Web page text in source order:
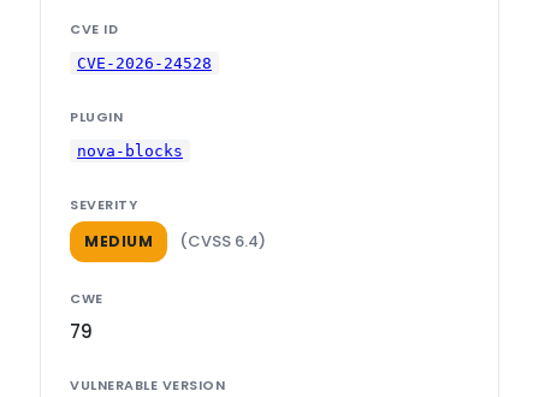
CVE ID
CVE-2026-24528
PLUGIN
nova-blocks
SEVERITY
MEDIUM (CVSS 6.4)
CWE
79
VULNERABLE VERSION